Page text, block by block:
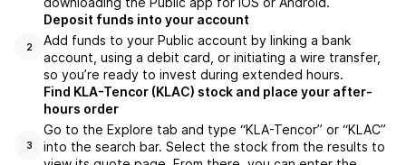
2
Deposit funds into your account
Add funds to your Public account by linking a bank
account, using a debit card, or initiating a wire transfer,
so you’re ready to invest during extended hours.
3
Find KLA-Tencor (KLAC) stock and place your after-
hours order
Go to the Explore tab and type “KLA-Tencor” or “KLAC”
into the search bar. Select the stock from the results to